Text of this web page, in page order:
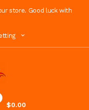
store. Good luck with
$0.00